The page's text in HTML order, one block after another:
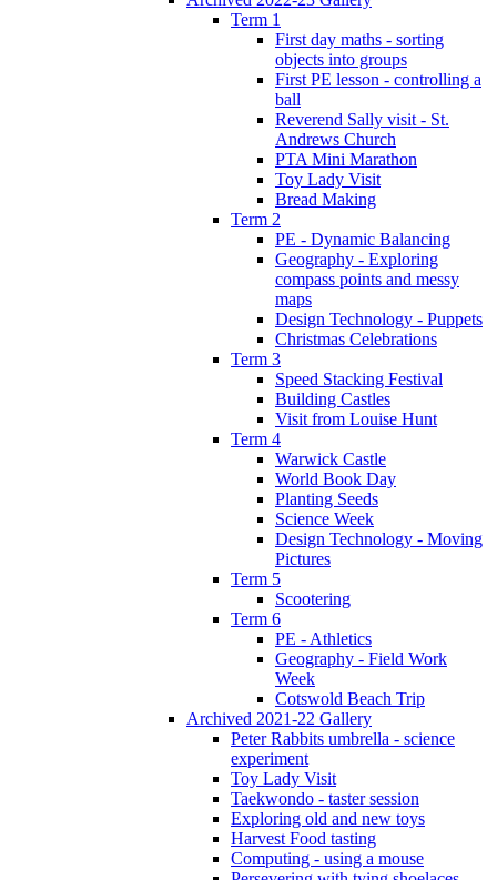
Term 1
First day maths - sorting
objects into groups
First PE lesson - controlling a
ball
Reverend Sally visit - St.
Andrews Church
PTA Mini Marathon
Toy Lady Visit
Bread Making
Term 2
PE - Dynamic Balancing
Geography - Exploring
compass points and messy
maps
Design Technology - Puppets
Christmas Celebrations
Term 3
Speed Stacking Festival
Building Castles
Visit from Louise Hunt
Term 4
Warwick Castle
World Book Day
Planting Seeds
Science Week
Design Technology - Moving
Pictures
Term 5
Scootering
Term 6
PE - Athletics
Geography - Field Work
Week
Cotswold Beach Trip
Archived 2021-22 Gallery
Peter Rabbits umbrella - science
experiment
Toy Lady Visit
Taekwondo - taster session
Exploring old and new toys
Harvest Food tasting
Computing - using a mouse